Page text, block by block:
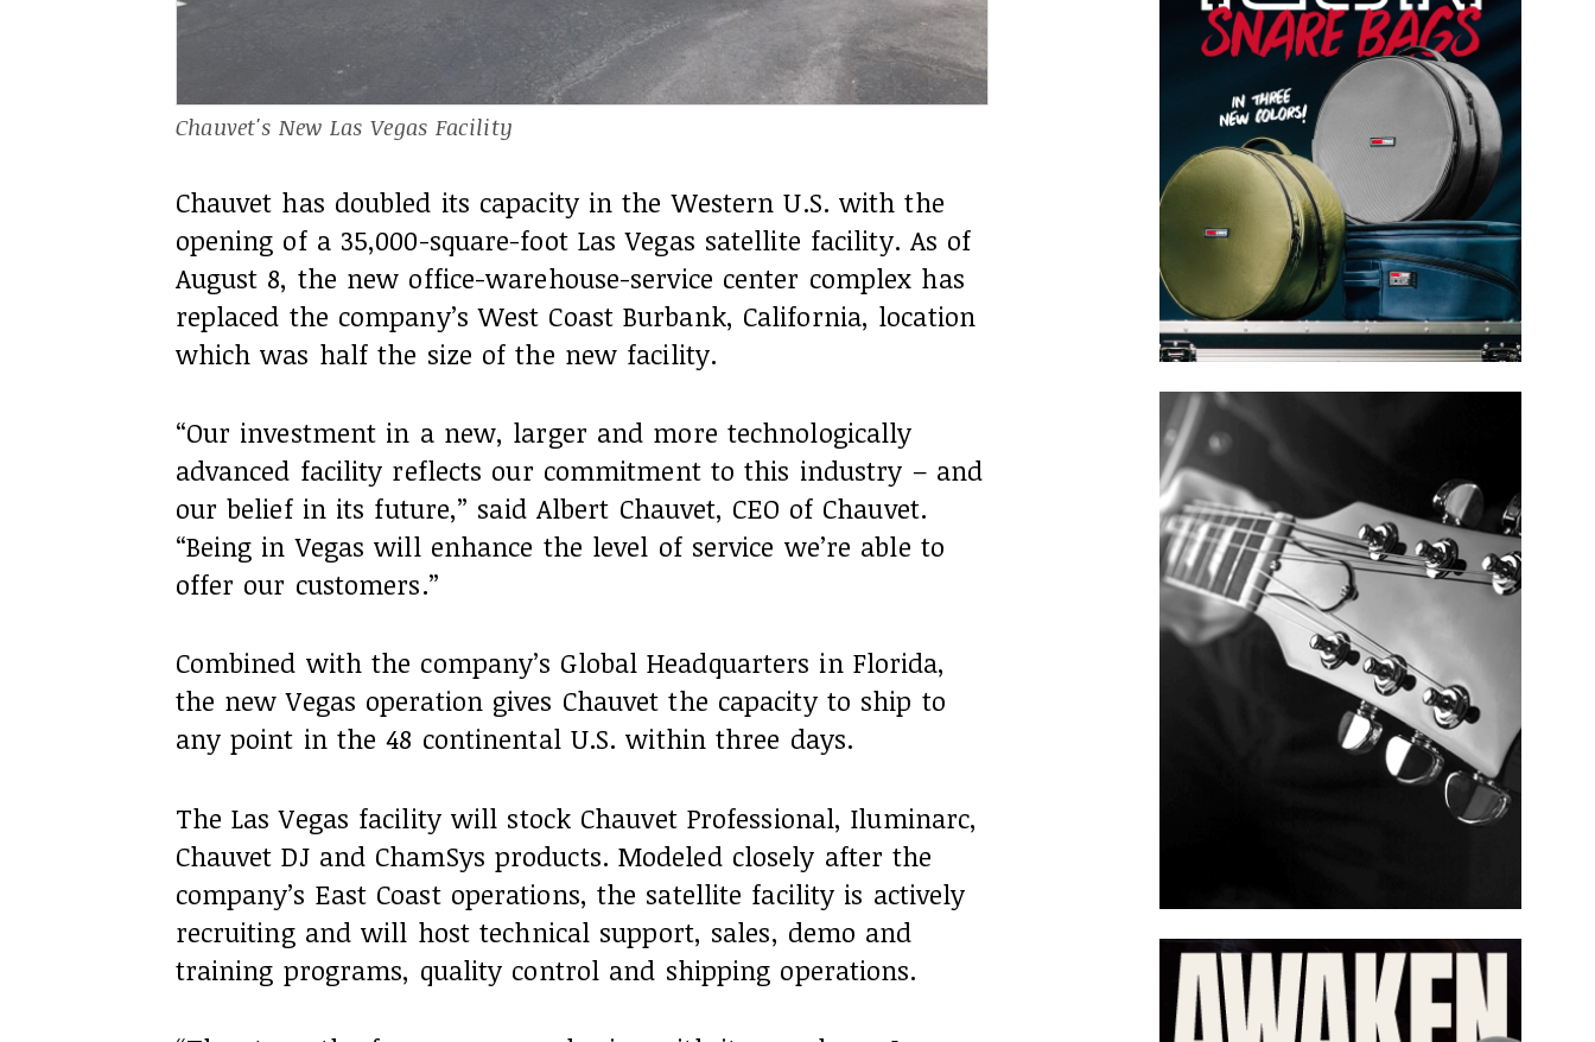
Chauvet's New Las Vegas Facility
Chauvet has doubled its capacity in the Western U.S. with the
opening of a 35,000-square-foot Las Vegas satellite facility. As of
August 8, the new office-warehouse-service center complex has
replaced the company’s West Coast Burbank, California, location
which was half the size of the new facility.
“Our investment in a new, larger and more technologically
advanced facility reflects our commitment to this industry – and
our belief in its future,” said Albert Chauvet, CEO of Chauvet.
“Being in Vegas will enhance the level of service we’re able to
offer our customers.”
Combined with the company’s Global Headquarters in Florida,
the new Vegas operation gives Chauvet the capacity to ship to
any point in the 48 continental U.S. within three days.
The Las Vegas facility will stock Chauvet Professional, Iluminarc,
Chauvet DJ and ChamSys products. Modeled closely after the
company’s East Coast operations, the satellite facility is actively
recruiting and will host technical support, sales, demo and
training programs, quality control and shipping operations.